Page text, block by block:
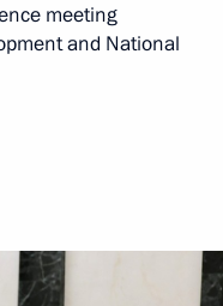
meeting
and National